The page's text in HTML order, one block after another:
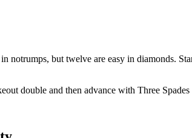
notrumps, but twelve are easy in diamonds.
double and then advance with Three